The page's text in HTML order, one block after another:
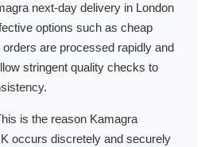
next-day delivery in London
options such as cheap
are processed rapidly and
stringent quality checks to
is the reason Kamagra
occurs discretely and securely